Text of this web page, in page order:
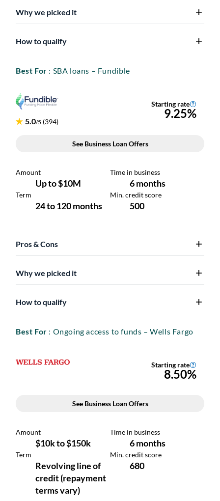
Why we picked it
How to qualify
Best For : SBA loans – Fundible
Pros & Cons
Why we picked it
How to qualify
Best For : Ongoing access to funds – Wells Fargo